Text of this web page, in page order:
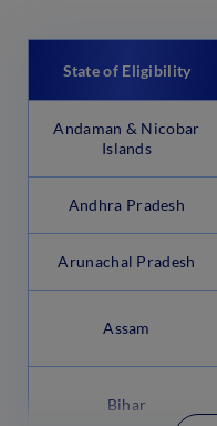
State of Eligibility
Andaman & Nicobar
Islands
Andhra Pradesh
Arunachal Pradesh
Assam
Bihar